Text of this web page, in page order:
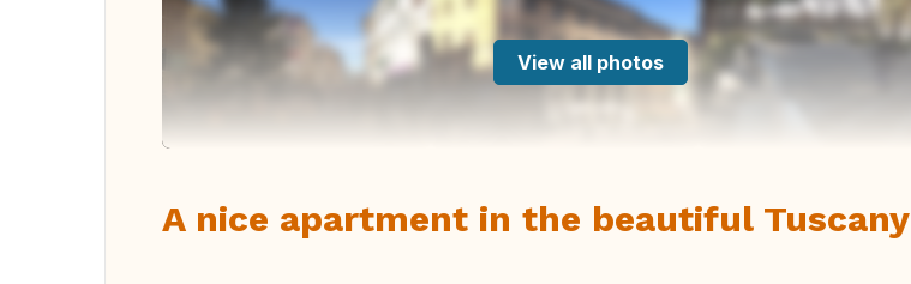
View all photos
A nice apartment in the beautiful Tuscany